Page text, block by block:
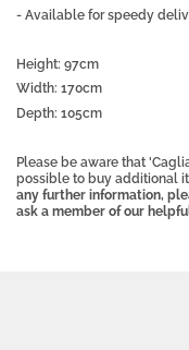
- Available for speedy
Height: 97cm
Width: 170cm
Depth: 105cm
Please be aware that
possible to buy additional
any further information,
ask a member of our